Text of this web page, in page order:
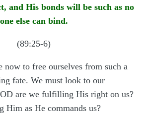
and His bonds will be such as no
one else can bind.
(89:25-6)
now to free ourselves from such a
fate. We must look to our
are we fulfilling His right on us?
Him as He commands us?